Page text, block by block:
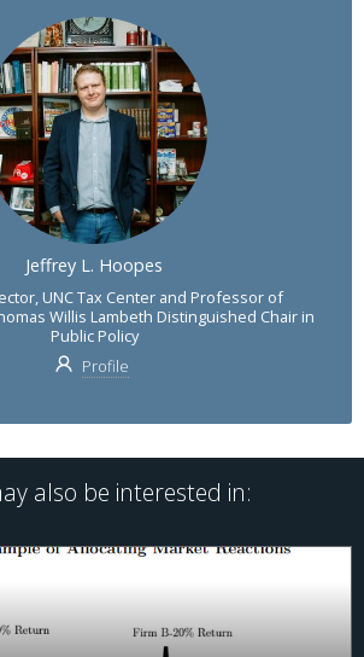
Jeffrey L. Hoopes
UNC Tax Center and Professor of
Willis Lambeth Distinguished Chair in
Public Policy
Profile
also be interested in: